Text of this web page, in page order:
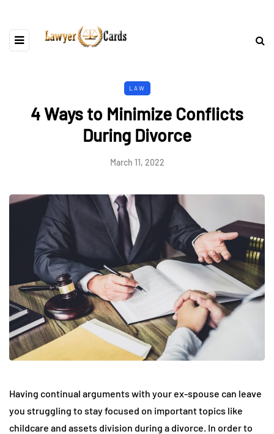
LAW
4 Ways to Minimize Conflicts
During Divorce
March 11, 2022
Having continual arguments with your ex-spouse can leave
you struggling to stay focused on important topics like
childcare and assets division during a divorce. In order to